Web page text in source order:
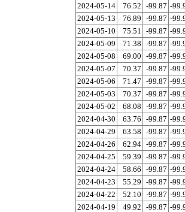
2024-05-14
76.52 -99.87 -
2024-05-13
76.89 -99.87 -
2024-05-10
75.51 -99.87 -
2024-05-09
71.38 -99.87 -
2024-05-08
69.00 -99.87 -
2024-05-07
70.37 -99.87 -
2024-05-06
71.47 -99.87 -
2024-05-03
70.37 -99.87 -
2024-05-02
68.08 -99.87 -
2024-04-30
63.76 -99.87 -
2024-04-29
63.58 -99.87 -
2024-04-26
62.94 -99.87 -
2024-04-25
59.39 -99.87 -
2024-04-24
58.66 -99.87 -
2024-04-23
55.29 -99.87 -
2024-04-22
52.10 -99.87 -
2024-04-19
49.92 -99.87 -